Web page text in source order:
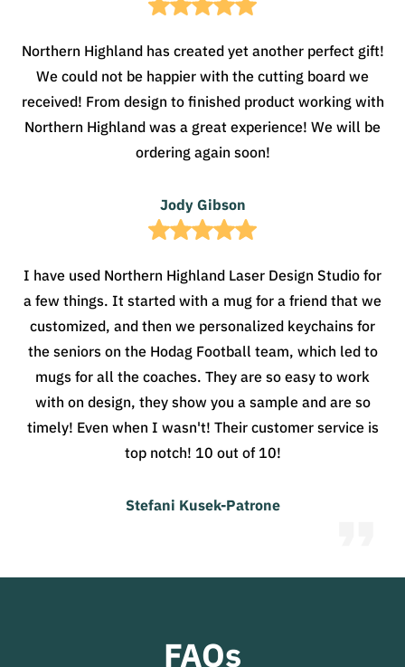
Northern Highland has created yet another perfect gift!
We could not be happier with the cutting board we
received! From design to finished product working with
Northern Highland was a great experience! We will be
ordering again soon!
Jody Gibson
I have used Northern Highland Laser Design Studio for
a few things. It started with a mug for a friend that we
customized, and then we personalized keychains for
the seniors on the Hodag Football team, which led to
mugs for all the coaches. They are so easy to work
with on design, they show you a sample and are so
timely! Even when I wasn't! Their customer service is
top notch! 10 out of 10!
Stefani Kusek-Patrone
FAQs